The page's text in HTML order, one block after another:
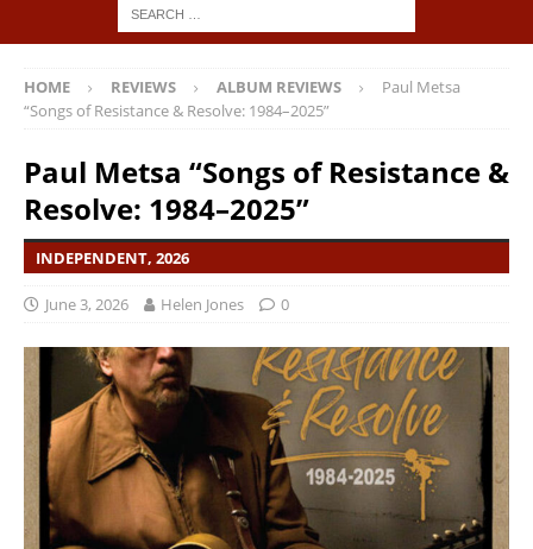
HOME REVIEWS ALBUM REVIEWS
Paul Metsa
“Songs of Resistance & Resolve: 1984–2025”
Paul Metsa “Songs of Resistance &
Resolve: 1984–2025”
INDEPENDENT, 2026
June 3, 2026 Helen Jones 0